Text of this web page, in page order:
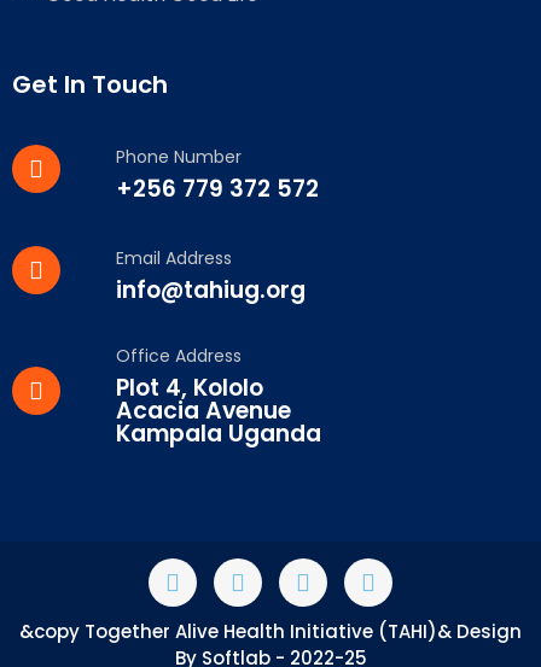
Get In Touch
Phone Number
+256 779 372 572
Email Address
info@tahiug.org
Office Address
Plot 4, Kololo
Acacia Avenue
Kampala Uganda
&copy Together Alive Health Initiative (TAHI)& Design
By Softlab - 2022-25